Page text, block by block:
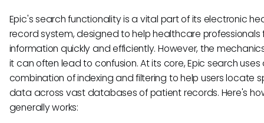
Epic's search functionality is a vital part of its electronic
record system, designed to help healthcare professionals
information quickly and efficiently. However, the
it can often lead to confusion. At its core, Epic search uses
combination of indexing and filtering to help users locate
data across vast databases of patient records. Here's
generally works: